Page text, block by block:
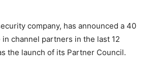
company, has announced a 40
channel partners in the last 12
the launch of its Partner Council.